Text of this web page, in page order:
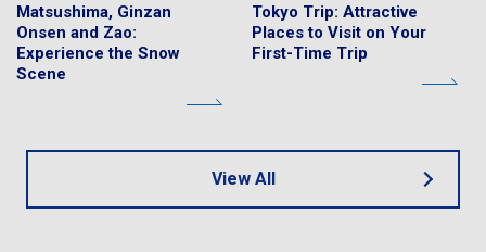
Matsushima, Ginzan
Onsen and Zao:
Experience the Snow
Scene
Tokyo Trip: Attractive
Places to Visit on Your
First-Time Trip
View All